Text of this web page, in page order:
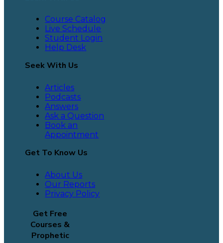
Course Catalog
Live Schedule
Student Login
Help Desk
Seek With Us
Articles
Podcasts
Answers
Ask a Question
Book an
Appointment
Get To Know Us
About Us
Our Reports
Privacy Policy
Get Free
Courses &
Prophetic